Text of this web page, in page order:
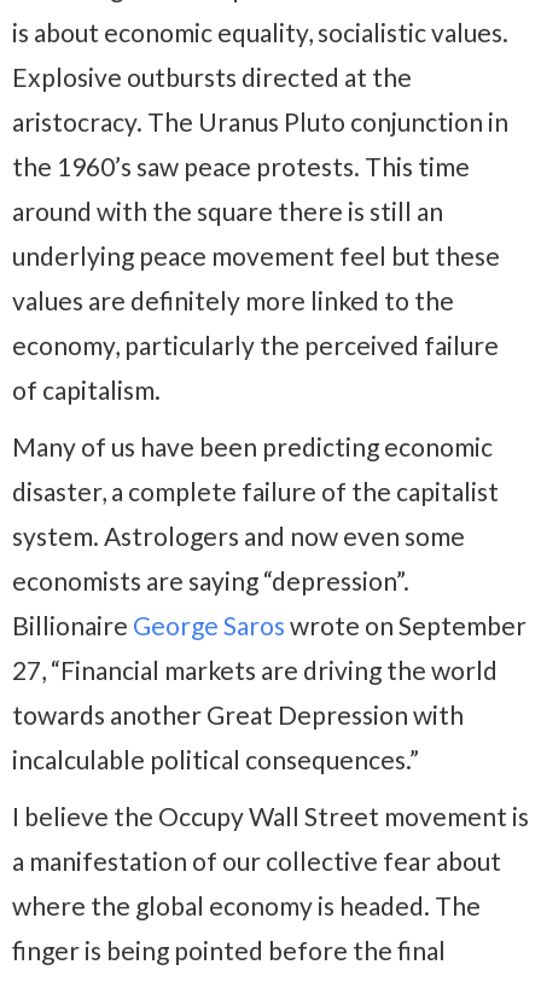
is about economic equality, socialistic values.
Explosive outbursts directed at the
aristocracy. The Uranus Pluto conjunction in
the 1960’s saw peace protests. This time
around with the square there is still an
underlying peace movement feel but these
values are definitely more linked to the
economy, particularly the perceived failure
of capitalism.
Many of us have been predicting economic
disaster, a complete failure of the capitalist
system. Astrologers and now even some
economists are saying “depression”.
Billionaire George Saros wrote on September
27, “Financial markets are driving the world
towards another Great Depression with
incalculable political consequences.”
I believe the Occupy Wall Street movement is
a manifestation of our collective fear about
where the global economy is headed. The
finger is being pointed before the final